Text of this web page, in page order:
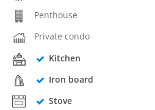
Penthouse
Private condo
Kitchen
Iron board
Stove